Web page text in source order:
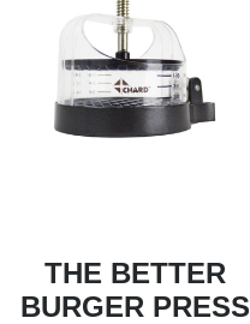
THE BETTER
BURGER PRESS